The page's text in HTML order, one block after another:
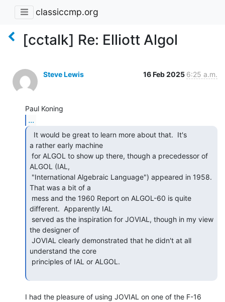
classiccmp.org
[cctalk] Re: Elliott Algol
Steve Lewis 16 Feb 2025 6:25 a.m.
...
a rather early machine
ALGOL (IAL,
That was a bit of a
different.  Apparently IAL
the designer of
understand the core
I had the pleasure of using JOVIAL on one of the F-16